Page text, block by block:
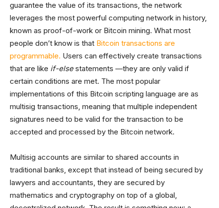
guarantee the value of its transactions, the network
leverages the most powerful computing network in history,
known as proof-of-work or Bitcoin mining. What most
people don’t know is that Bitcoin transactions are
programmable. Users can effectively create transactions
that are like if-elsestatements —they are only valid if
certain conditions are met. The most popular
implementations of this Bitcoin scripting language are as
multisig transactions, meaning that multiple independent
signatures need to be valid for the transaction to be
accepted and processed by the Bitcoin network.
Multisig accounts are similar to shared accounts in
traditional banks, except that instead of being secured by
lawyers and accountants, they are secured by
mathematics and cryptography on top of a global,